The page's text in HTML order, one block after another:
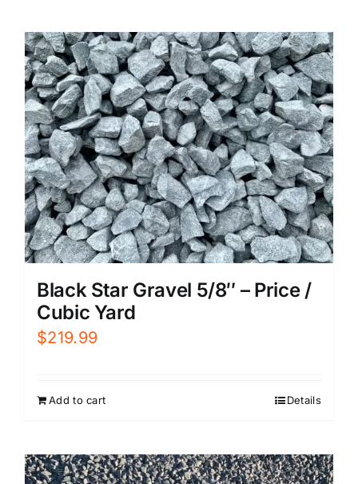
Black Star Gravel 5/8″ – Price /
Cubic Yard
$219.99
Add to cart Details